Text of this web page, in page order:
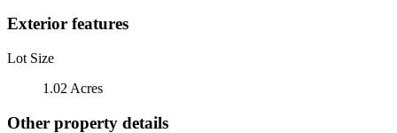
Exterior features
Lot Size
1.02 Acres
Other property details